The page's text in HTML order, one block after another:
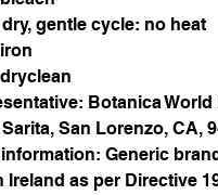
dry, gentle cycle: no heat
: Botanica World
Sarita, San Lorenzo, CA,
: Generic
Ireland as per Directive